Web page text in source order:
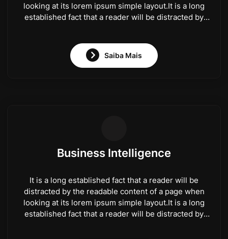
looking at its lorem ipsum simple layout.It is a long
established fact that a reader will be distracted by
Saiba Mais
Business Intelligence
It is a long established fact that a reader will be
distracted by the readable content of a page when
looking at its lorem ipsum simple layout.It is a long
established fact that a reader will be distracted by